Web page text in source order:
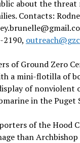
about the threat
Contacts:
2190,
of Ground Zero
a mini-flotilla of
of nonviolent
in the Puget
of the Hood
than